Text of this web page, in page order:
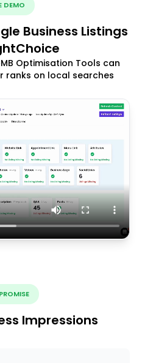
DEMO
Business Listings
Optimisation Tools can
ranks on local searches
Impressions